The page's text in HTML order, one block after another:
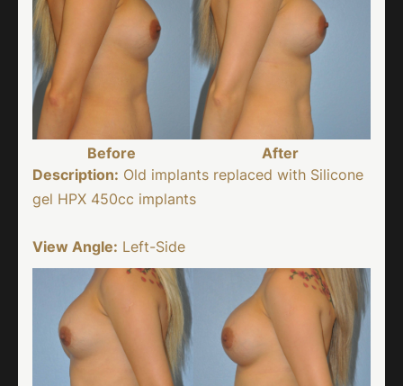
Before
After
Description: Old implants replaced with Silicone
gel HPX 450cc implants
View Angle: Left-Side